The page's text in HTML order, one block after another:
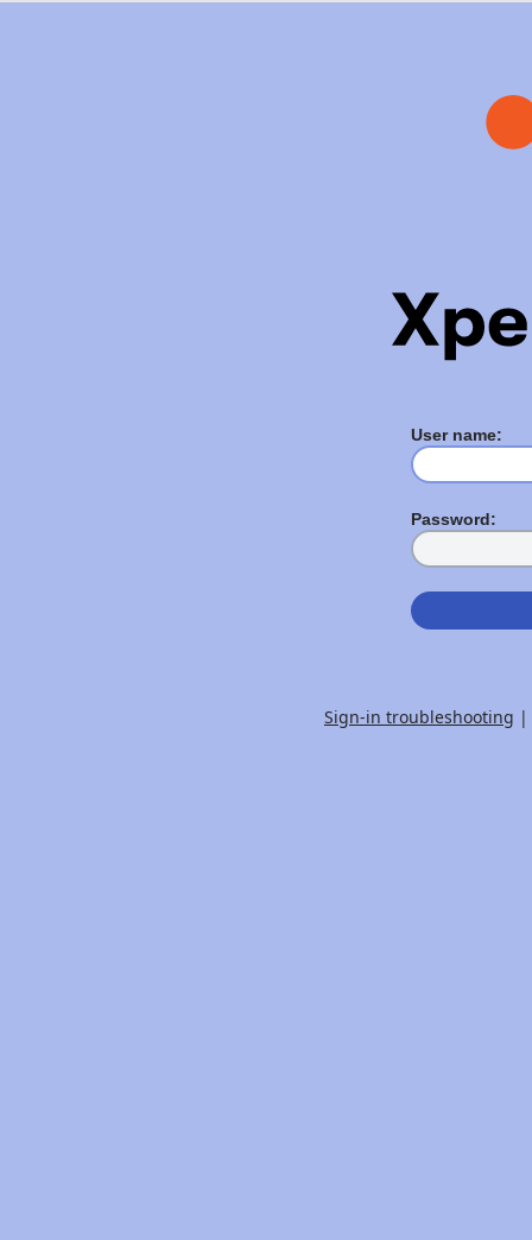
User name:
Password:
Sign-in troubleshooting |